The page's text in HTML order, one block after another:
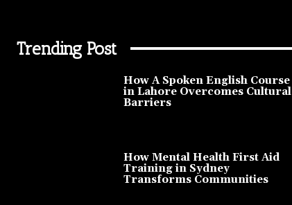
Trending Post
How A Spoken English Course
in Lahore Overcomes Cultural
Barriers
How Mental Health First Aid
Training in Sydney
Transforms Communities